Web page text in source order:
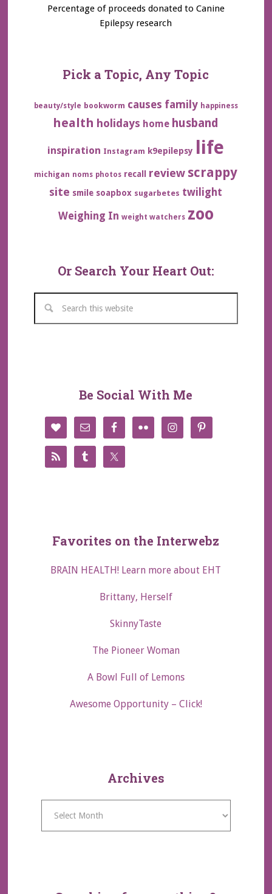
Percentage of proceeds donated to Canine
Epilepsy research
Pick a Topic, Any Topic
beauty/style bookworm causes family happiness
health holidays home husband
inspiration Instagram k9epilepsy life
michigan noms photos recall review scrappy
site smile soapbox sugarbetes twilight
Weighing In weight watchers zoo
Or Search Your Heart Out:
Be Social With Me
Favorites on the Interwebz
BRAIN HEALTH! Learn more about EHT
Brittany, Herself
SkinnyTaste
The Pioneer Woman
A Bowl Full of Lemons
Awesome Opportunity – Click!
Archives